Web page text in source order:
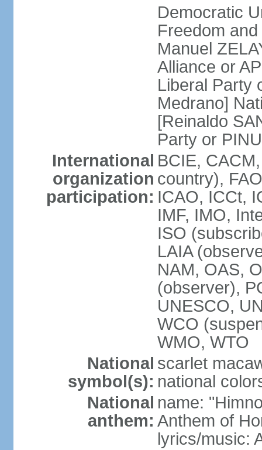
Democratic
Freedom
Manuel
Alliance or
Liberal Party
Medrano]
[Reinaldo
Party or
International
organization
participation:
BCIE,
country),
ICAO, ICCt,
IMF, IMO,
ISO
LAIA
NAM, OAS,
(observer),
UNESCO,
WCO
WMO, WTO
National
symbol(s):
scarlet
national
National
anthem:
name:
Anthem of
lyrics/music: